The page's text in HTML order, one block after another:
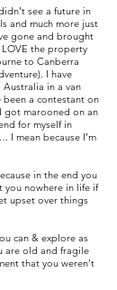
see a future in
and much more just
gone and brought
the property
to Canberra
I have
in a van
been a contestant on
got marooned on an
for myself in
I mean because I’m
in the end you
nowhere in life if
upset over things
can & explore as
are old and fragile
that you weren’t